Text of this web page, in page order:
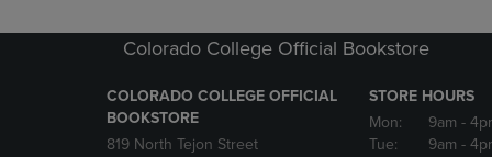
Colorado College Official Bookstore
COLORADO COLLEGE OFFICIAL
BOOKSTORE
819 North Tejon Street
STORE HOURS
Mon:
9am -
Tue:
9am -